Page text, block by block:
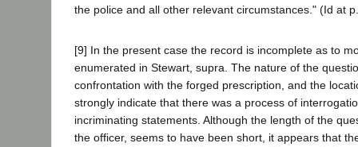
the police and all other relevant circumstances." (Id at
[9] In the present case the record is incomplete as to
enumerated in Stewart, supra. The nature of the
confrontation with the forged prescription, and the
strongly indicate that there was a process of
incriminating statements. Although the length of the
the officer, seems to have been short, it appears that